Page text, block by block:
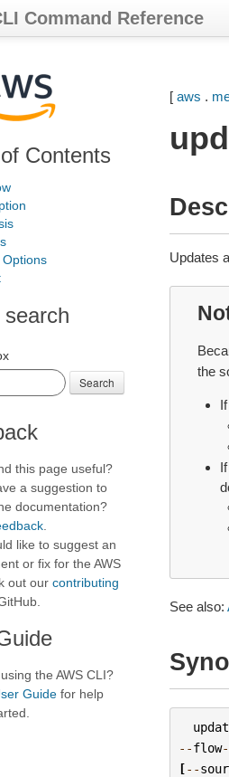
Command Reference
Contents
Search
this page useful?
a suggestion to
documentation?
like to suggest an
or fix for the AWS
out our contributing
the AWS CLI?
Guide for help
[ aws .
Updates
the
See also:
--flow-
[--